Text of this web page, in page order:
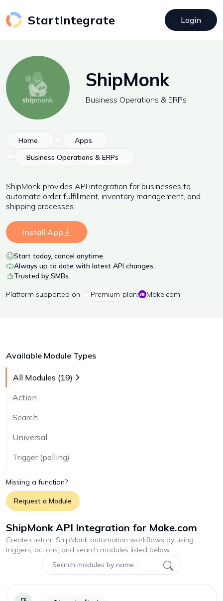
StartIntegrate Login
ShipMonk
Business Operations & ERPs
Home
Apps
Business Operations & ERPs
ShipMonk provides API integration for businesses to
automate order fulfillment, inventory management, and
shipping processes.
Install App
Start today, cancel anytime.
Always up to date with latest API changes.
Trusted by SMBs.
Platform supported on Premium plan: Make.com
Available Module Types
All Modules (19)
Action
Search
Universal
Trigger (polling)
Missing a function?
Request a Module
ShipMonk API Integration for Make.com
Create custom ShipMonk automation workflows by using
triggers, actions, and search modules listed below.